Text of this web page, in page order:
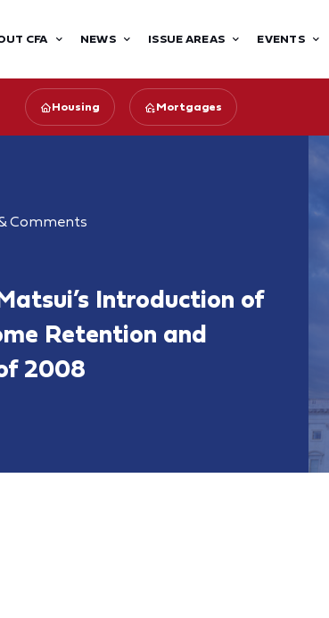
CFA NEWS ISSUE AREAS EVENTS
Housing Mortgages
Comments
Introduction of
Retention and
2008